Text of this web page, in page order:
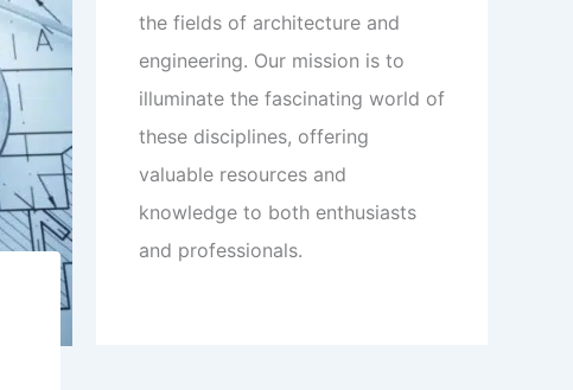
the fields of architecture and
engineering. Our mission is to
illuminate the fascinating world of
these disciplines, offering
valuable resources and
knowledge to both enthusiasts
and professionals.